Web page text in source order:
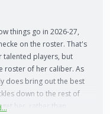
things go in 2026-27,
on the roster. That's
talented players, but
roster of her caliber. As
does bring out the best
down to the rest of
her, rather than